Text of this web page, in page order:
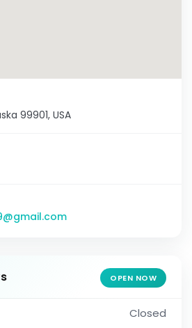
99901, USA
OPEN NOW
Closed